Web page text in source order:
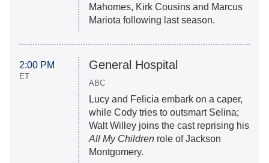
Mahomes, Kirk Cousins and Marcus
Mariota following last season.
2:00 PM
ET
General Hospital
ABC
Lucy and Felicia embark on a caper,
while Cody tries to outsmart Selina;
Walt Willey joins the cast reprising his
All My Childrenrole of Jackson
Montgomery.